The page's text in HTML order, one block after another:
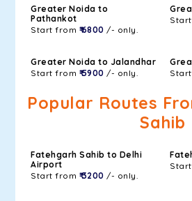
Greater Noida to
Pathankot
Start from ₹ 6800 /- only.
Greater Noida to Jalandhar
Start from ₹ 5900 /- only.
Popular Routes
Sahib
Fatehgarh Sahib to Delhi
Airport
Start from ₹ 3200 /- only.